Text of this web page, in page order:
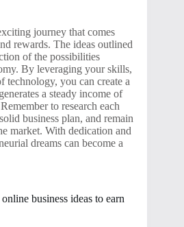
journey that comes
rewards. The ideas outlined
of the possibilities
By leveraging your skills,
technology, you can create a
a steady income of
to research each
business plan, and remain
market. With dedication and
dreams can become a
business ideas to earn